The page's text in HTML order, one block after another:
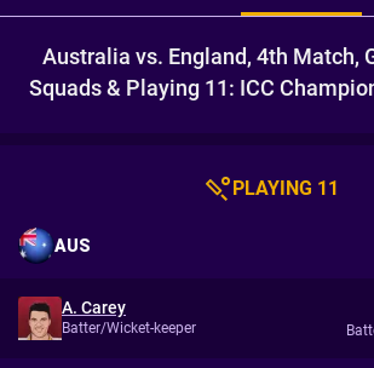
Australia vs. England, 4th Match,
Squads & Playing 11: ICC
PLAYING 11
AUS
A. Carey
Batter/Wicket-keeper